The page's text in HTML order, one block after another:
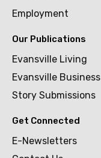
Employment
Our Publications
Evansville Living
Evansville Business
Story Submissions
Get Connected
E-Newsletters